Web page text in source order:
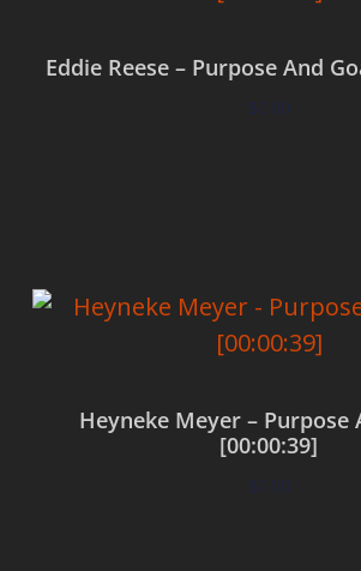
Eddie Reese – Purpose And
$0.00
Heyneke Meyer – Purpose
[00:00:39]
$0.00